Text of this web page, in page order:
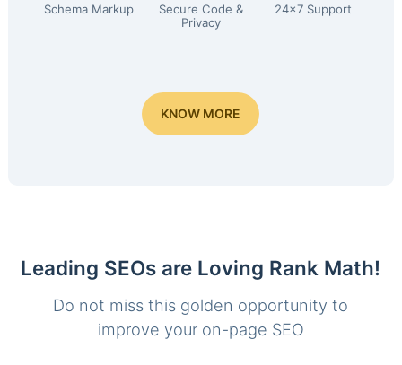
Schema Markup
Secure Code &
Privacy
24x7 Support
KNOW MORE
Leading SEOs are Loving Rank Math!
Do not miss this golden opportunity to
improve your on-page SEO